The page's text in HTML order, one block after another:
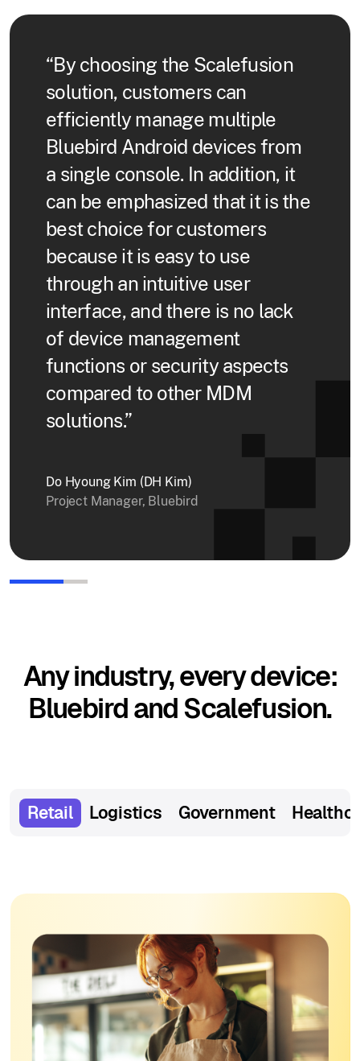
“By choosing the Scalefusion
solution, customers can
efficiently manage multiple
Bluebird Android devices from
a single console. In addition, it
can be emphasized that it is the
best choice for customers
because it is easy to use
through an intuitive user
interface, and there is no lack
of device management
functions or security aspects
compared to other MDM
solutions.”
Do Hyoung Kim (DH Kim)
Project Manager, Bluebird
Any industry, every device:
Bluebird and Scalefusion.
Retail Logistics Government